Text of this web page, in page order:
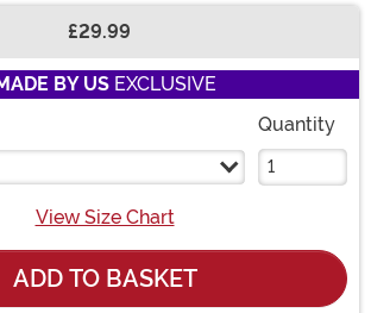
£29.99
BY USEXCLUSIVE
Quantity
View Size Chart
ADD TO BASKET